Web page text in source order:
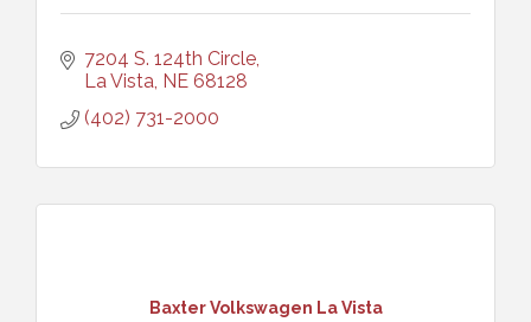
7204 S. 124th Circle
La Vista NE 68128
(402) 731-2000
Baxter Volkswagen La Vista